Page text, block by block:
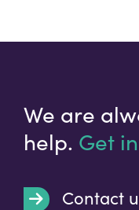
We are
help. Get
Contact